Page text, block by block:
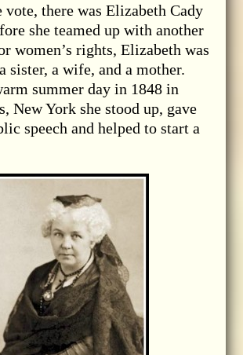
there was Elizabeth Cady
she teamed up with another
women’s rights, Elizabeth was
sister, a wife, and a mother.
summer day in 1848 in
New York she stood up, gave
speech and helped to start a